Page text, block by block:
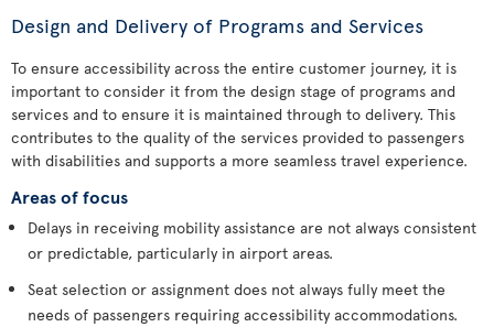
Design and Delivery of Programs and Services
To ensure accessibility across the entire customer journey, it is
important to consider it from the design stage of programs and
services and to ensure it is maintained through to delivery. This
contributes to the quality of the services provided to passengers
with disabilities and supports a more seamless travel experience.
Areas of focus
Delays in receiving mobility assistance are not always consistent
or predictable, particularly in airport areas.
Seat selection or assignment does not always fully meet the
needs of passengers requiring accessibility accommodations.